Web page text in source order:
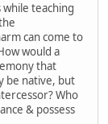
teaching
can come to
would a
that
be native, but
Who
& possess